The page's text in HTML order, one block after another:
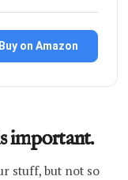
Buy on Amazon
important.
stuff, but not so